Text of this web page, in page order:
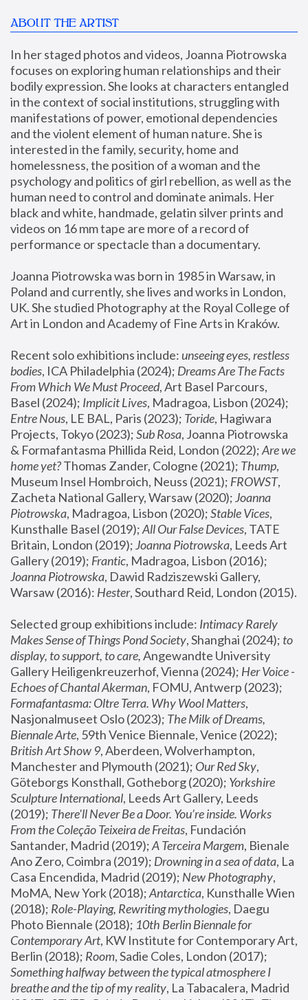
ABOUT THE ARTIST
In her staged photos and videos, Joanna Piotrowska
focuses on exploring human relationships and their
bodily expression. She looks at characters entangled
in the context of social institutions, struggling with
manifestations of power, emotional dependencies
and the violent element of human nature. She is
interested in the family, security, home and
homelessness, the position of a woman and the
psychology and politics of girl rebellion, as well as the
human need to control and dominate animals. Her
black and white, handmade, gelatin silver prints and
videos on 16 mm tape are more of a record of
performance or spectacle than a documentary.
Joanna Piotrowska was born in 1985 in Warsaw, in
Poland and currently, she lives and works in London,
UK. She studied Photography at the Royal College of
Art in London and Academy of Fine Arts in Kraków.
Recent solo exhibitions include: unseeing eyes, restless
bodies, ICA Philadelphia (2024); Dreams Are The Facts
From Which We Must Proceed, Art Basel Parcours,
Basel (2024); Implicit Lives
Entre Nous, LE BAL, Paris (2023); Toride, Hagiwara
Projects, Tokyo (2023); Sub Rosa, Joanna Piotrowska
& Formafantasma Phillida Reid, London (2022); Are we
home yet? Thomas Zander, Cologne (2021); Thump,
Museum Insel Hombroich, Neuss (2021); FROWST,
Zacheta National Gallery, Warsaw (2020); Joanna
Piotrowska, Madragoa, Lisbon (2020); Stable Vices,
Kunsthalle Basel (2019); All Our False Devices, TATE
Britain, London (2019); Joanna Piotrowska, Leeds Art
Gallery (2019); Frantic, Madragoa, Lisbon (2016);
Joanna Piotrowska, Dawid Radziszewski Gallery,
Warsaw (2016): Hester
Selected group exhibitions include: Intimacy Rarely
Makes Sense of Things Pond Society, Shanghai (2024); to
display, to support, to care, Angewandte University
Gallery Heiligenkreuzerhof, Vienna (2024); Her Voice -
Echoes of Chantal Akerman
Formafantasma: Oltre Terra. Why Wool Matters,
Nasjonalmuseet Oslo (2023); The Milk of Dreams,
Biennale Arte
British Art Show 9, Aberdeen, Wolverhampton,
Manchester and Plymouth (2021); Our Red Sky,
Göteborgs Konsthall, Gotheborg (2020); Yorkshire
Sculpture International, Leeds Art Gallery, Leeds
(2019); There'll Never Be a Door. You’re inside. Works
From the Coleção Teixeira de Freitas, Fundación
Santander, Madrid (2019); A Terceira Margem, Bienale
Ano Zero, Coimbra (2019); Drowning in a sea of data, La
Casa Encendida, Madrid (2019); New Photography,
MoMA, New York (2018); Antarctica, Kunsthalle Wien
(2018); Role-Playing, Rewriting mythologies, Daegu
Photo Biennale (2018); 10th Berlin Biennale for
Contemporary Art, KW Institute for Contemporary Art,
Berlin (2018); Room
Something halfway between the typical atmosphere I
breathe and the tip of my reality, La Tabacalera, Madrid